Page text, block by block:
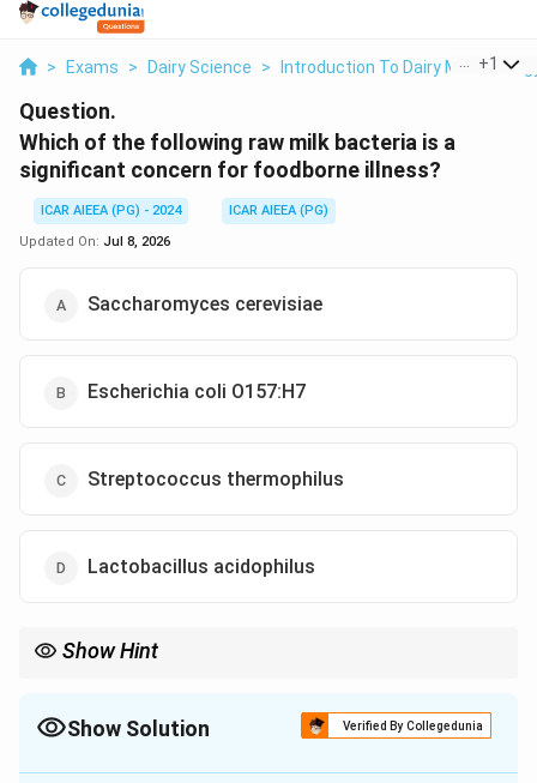
> Exams > Dairy Science > Introduction To Dairy +1
Question.
Which of the following raw milk bacteria is a
significant concern for foodborne illness?
ICAR AIEEA (PG) - 2024
ICAR AIEEA (PG)
Updated On: Jul 8, 2026
Saccharomyces cerevisiae
Escherichia coli O157:H7
Streptococcus thermophilus
Lactobacillus acidophilus
Show Hint
severe food safety concern.
Show Solution Verified By Collegedunia
The Correct Option isB